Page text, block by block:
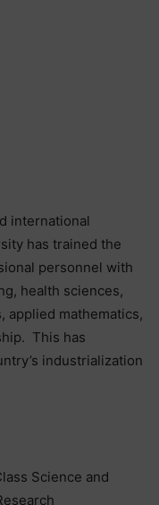
international
has trained the
personnel with
health sciences,
applied mathematics,
This has
industrialization
Science and